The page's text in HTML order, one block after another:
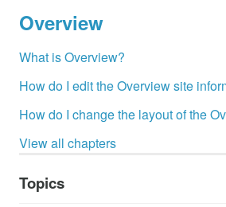
Overview
What is Overview?
How do I edit the Overview site
How do I change the layout of the
View all chapters
Topics